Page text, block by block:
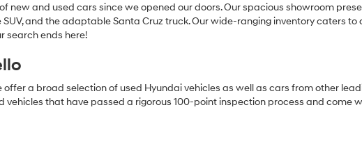
new and used cars since we opened our doors. Our spacious showroom
and the adaptable Santa Cruz truck. Our wide-ranging inventory caters
search ends here!
a broad selection of used Hyundai vehicles as well as cars from other
that have passed a rigorous 100-point inspection process and come